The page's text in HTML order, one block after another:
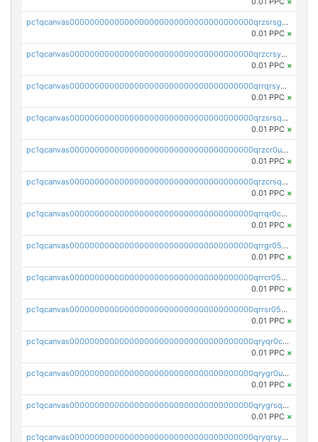
pc1qcanvas0000000000000000000000000000000000000qrzsrsgpsws39ax
0.01 PPC ×
pc1qcanvas0000000000000000000000000000000000000qrzcrsypsan007d
0.01 PPC ×
pc1qcanvas0000000000000000000000000000000000000qrrqrsypswgsfmk
0.01 PPC ×
pc1qcanvas0000000000000000000000000000000000000qrzsrsqps7qte2e
0.01 PPC ×
pc1qcanvas0000000000000000000000000000000000000qrzcr0ups8ry8gn
0.01 PPC ×
pc1qcanvas0000000000000000000000000000000000000qrzcrsqps4mzppk
0.01 PPC ×
pc1qcanvas0000000000000000000000000000000000000qrrqr0cpsusk0jn
0.01 PPC ×
pc1qcanvas0000000000000000000000000000000000000qrrgr05ps0ng93c
0.01 PPC ×
pc1qcanvas0000000000000000000000000000000000000qrrcr05psev6u8x
0.01 PPC ×
pc1qcanvas0000000000000000000000000000000000000qrrsr05psjhnyvf
0.01 PPC ×
pc1qcanvas0000000000000000000000000000000000000qryqr0cpsll26gv
0.01 PPC ×
pc1qcanvas0000000000000000000000000000000000000qrygr0upsuvwvuc
0.01 PPC ×
pc1qcanvas0000000000000000000000000000000000000qrygrsqpsw5g24a
0.01 PPC ×
pc1qcanvas0000000000000000000000000000000000000qryqrsypsd8vupf